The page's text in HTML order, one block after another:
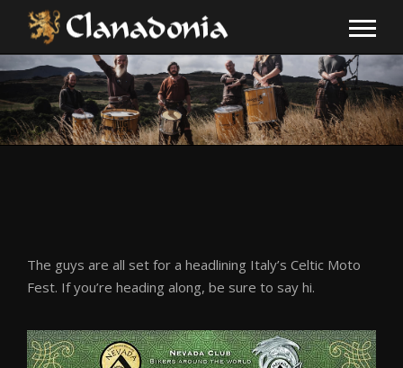
The guys are all set for a headlining Italy’s Celtic Moto
Fest. If you’re heading along, be sure to say hi.